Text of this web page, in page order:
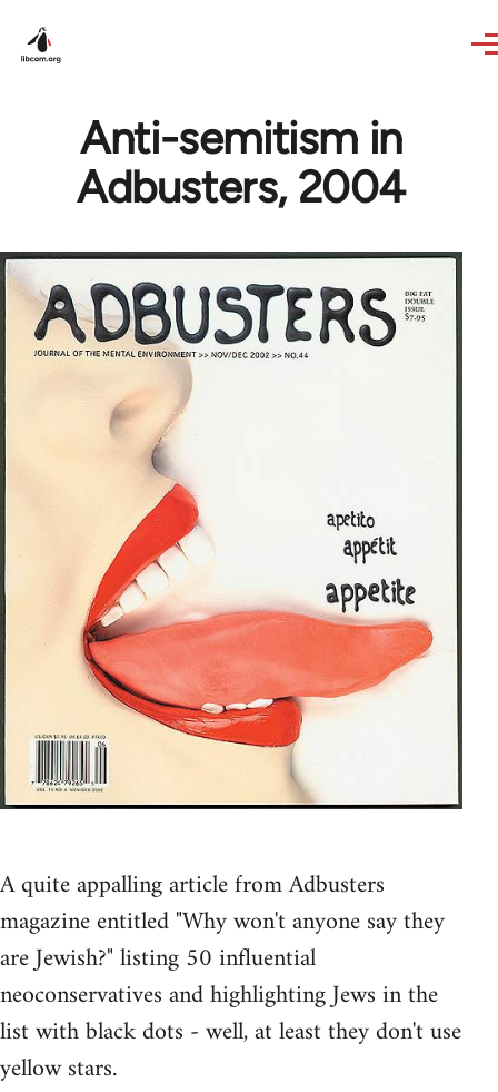
Anti-semitism in
Adbusters, 2004
A quite appalling article from Adbusters
magazine entitled "Why won't anyone say they
are Jewish?" listing 50 influential
neoconservatives and highlighting Jews in the
list with black dots - well, at least they don't use
yellow stars.